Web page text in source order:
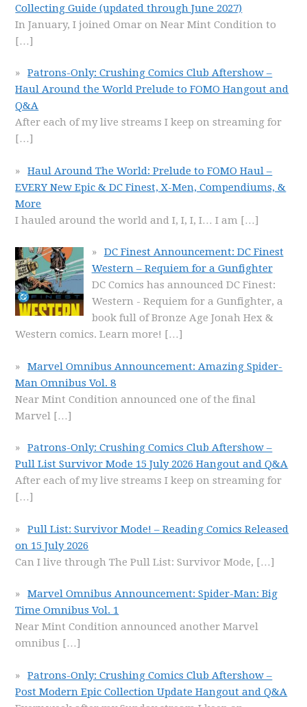
Collecting Guide (updated through June 2027)
In January, I joined Omar on Near Mint Condition to
[…]
Patrons-Only: Crushing Comics Club Aftershow –
Haul Around the World Prelude to FOMO Hangout and
Q&A
After each of my live streams I keep on streaming for
[…]
Haul Around The World: Prelude to FOMO Haul –
EVERY New Epic & DC Finest, X-Men, Compendiums, &
More
I hauled around the world and I, I, I, I… I am […]
DC Finest Announcement: DC Finest
Western – Requiem for a Gunfighter
DC Comics has announced DC Finest:
Western - Requiem for a Gunfighter, a
book full of Bronze Age Jonah Hex &
Western comics. Learn more! […]
Marvel Omnibus Announcement: Amazing Spider-
Man Omnibus Vol. 8
Near Mint Condition announced one of the final
Marvel […]
Patrons-Only: Crushing Comics Club Aftershow –
Pull List Survivor Mode 15 July 2026 Hangout and Q&A
After each of my live streams I keep on streaming for
[…]
Pull List: Survivor Mode! – Reading Comics Released
on 15 July 2026
Can I live through The Pull List: Survivor Mode, […]
Marvel Omnibus Announcement: Spider-Man: Big
Time Omnibus Vol. 1
Near Mint Condition announced another Marvel
omnibus […]
Patrons-Only: Crushing Comics Club Aftershow –
Post Modern Epic Collection Update Hangout and Q&A